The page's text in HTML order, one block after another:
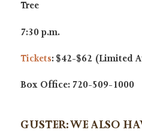
Tree
7:30 p.m.
Tickets: $42-$62 (Limited
Box Office: 720-509-1000
GUSTER: WE ALSO